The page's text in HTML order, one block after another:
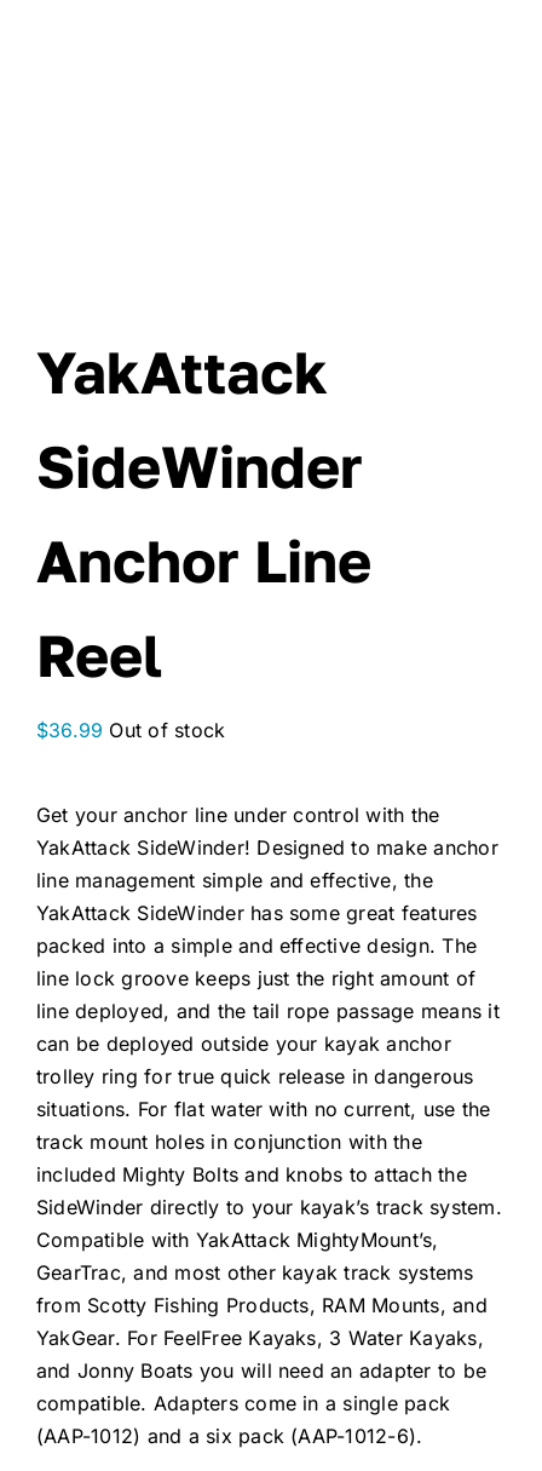
YakAttack
SideWinder
Anchor Line
Reel
$36.99 Out of stock
Get your anchor line under control with the
YakAttack SideWinder! Designed to make anchor
line management simple and effective, the
YakAttack SideWinder has some great features
packed into a simple and effective design. The
line lock groove keeps just the right amount of
line deployed, and the tail rope passage means it
can be deployed outside your kayak anchor
trolley ring for true quick release in dangerous
situations. For flat water with no current, use the
track mount holes in conjunction with the
included Mighty Bolts and knobs to attach the
SideWinder directly to your kayak’s track system.
Compatible with YakAttack MightyMount’s,
GearTrac, and most other kayak track systems
from Scotty Fishing Products, RAM Mounts, and
YakGear. For FeelFree Kayaks, 3 Water Kayaks,
and Jonny Boats you will need an adapter to be
compatible. Adapters come in a single pack
(AAP-1012) and a six pack (AAP-1012-6).